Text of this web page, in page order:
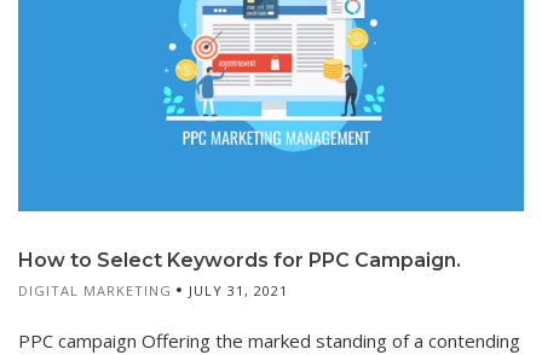
How to Select Keywords for PPC Campaign.
DIGITAL MARKETING JULY 31, 2021
PPC campaign Offering the marked standing of a contending